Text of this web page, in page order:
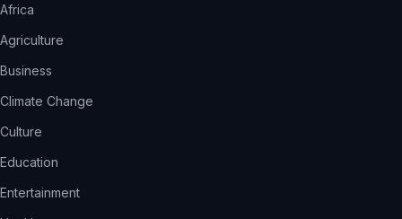
Africa
Agriculture
Business
Climate Change
Culture
Education
Entertainment